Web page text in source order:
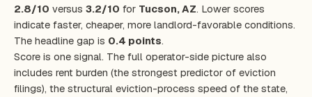
2.8/10 versus 3.2/10 for Tucson, AZ. Lower scores
indicate faster, cheaper, more landlord-favorable conditions.
The headline gap is 0.4 points.
Score is one signal. The full operator-side picture also
includes rent burden (the strongest predictor of eviction
filings), the structural eviction-process speed of the state,